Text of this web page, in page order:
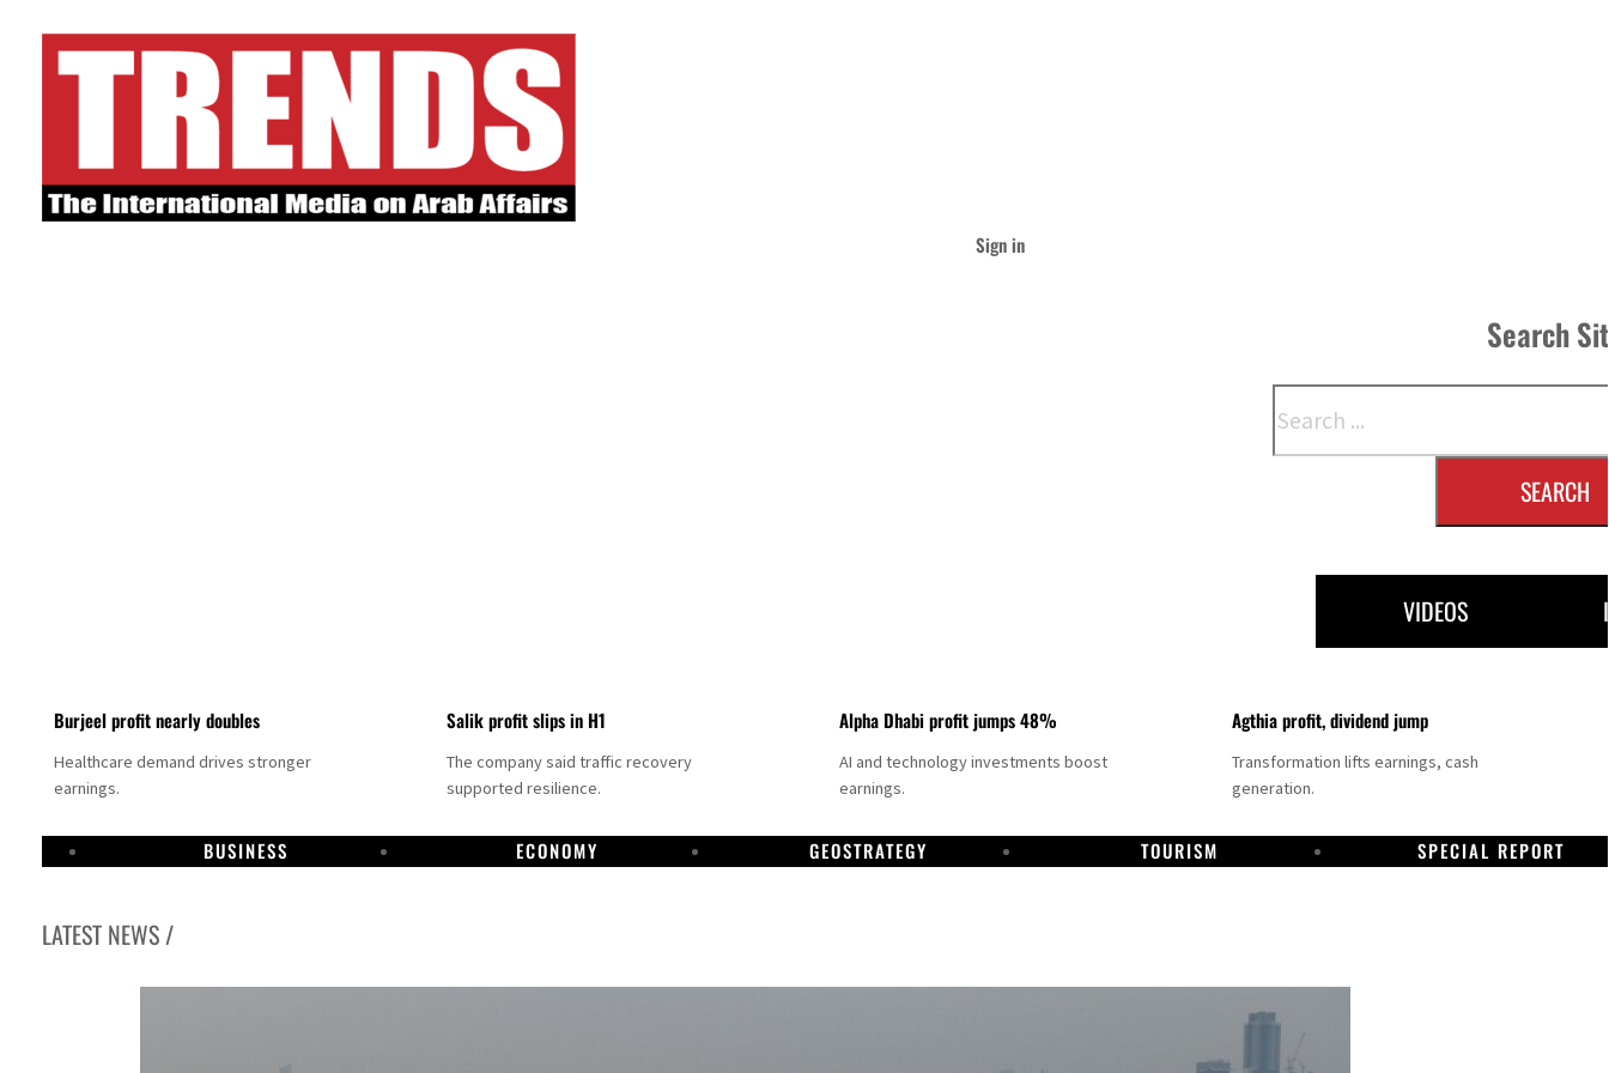
Sign in
Search
SEARCH
VIDEOS
Burjeel profit nearly doubles
Healthcare demand drives stronger
earnings.
Salik profit slips in H1
The company said traffic recovery
supported resilience.
Alpha Dhabi profit jumps 48%
AI and technology investments boost
earnings.
Agthia profit, dividend jump
Transformation lifts earnings, cash
generation.
BUSINESS ECONOMY GEOSTRATEGY TOURISM SPECIAL REPORT
LATEST NEWS /